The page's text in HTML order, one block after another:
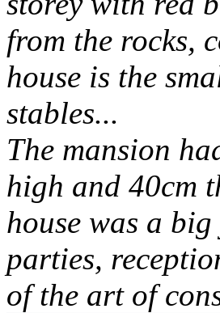
from the rocks,
house is the
stables...
The mansion
high and 40cm
house was a
parties,
of the art of